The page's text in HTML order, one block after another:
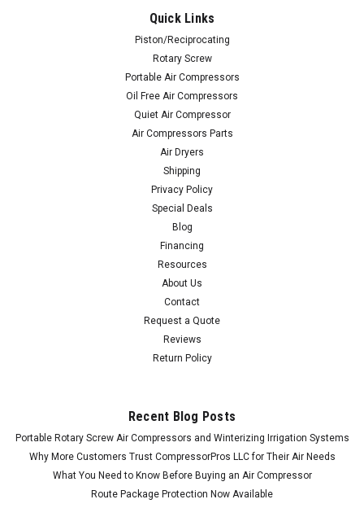
Quick Links
Piston/Reciprocating
Rotary Screw
Portable Air Compressors
Oil Free Air Compressors
Quiet Air Compressor
Air Compressors Parts
Air Dryers
Shipping
Privacy Policy
Special Deals
Blog
Financing
Resources
About Us
Contact
Request a Quote
Reviews
Return Policy
Recent Blog Posts
Portable Rotary Screw Air Compressors and Winterizing Irrigation Systems
Why More Customers Trust CompressorPros LLC for Their Air Needs
What You Need to Know Before Buying an Air Compressor
Route Package Protection Now Available